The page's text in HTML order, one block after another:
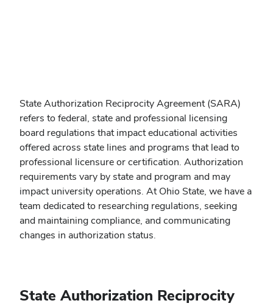
State Authorization Reciprocity Agreement (SARA)
refers to federal, state and professional licensing
board regulations that impact educational activities
offered across state lines and programs that lead to
professional licensure or certification. Authorization
requirements vary by state and program and may
impact university operations. At Ohio State, we have a
team dedicated to researching regulations, seeking
and maintaining compliance, and communicating
changes in authorization status.
State Authorization Reciprocity